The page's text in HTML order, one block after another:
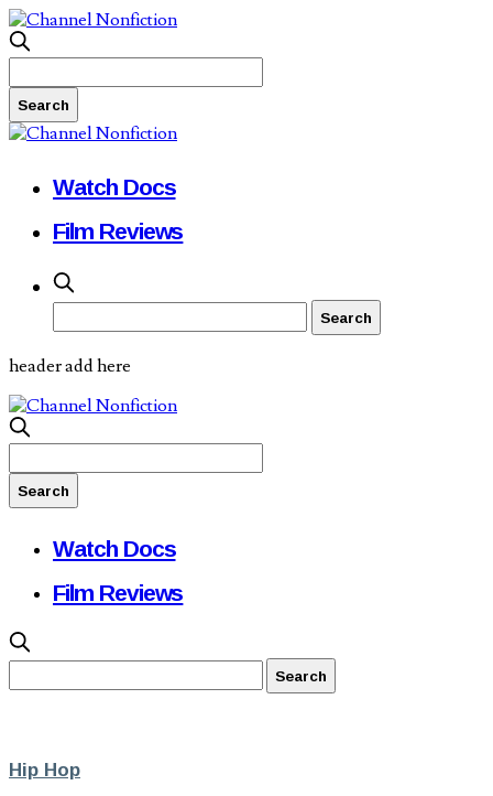
Watch Docs
Film Reviews
header add here
Watch Docs
Film Reviews
Hip Hop